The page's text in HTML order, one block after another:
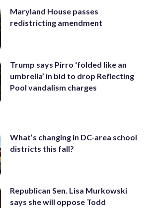
Maryland House passes
redistricting amendment
Trump says Pirro ‘folded like an
umbrella’ in bid to drop Reflecting
Pool vandalism charges
What’s changing in DC-area school
districts this fall?
Republican Sen. Lisa Murkowski
says she will oppose Todd